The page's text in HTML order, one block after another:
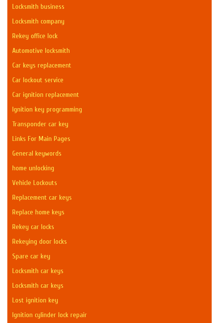
Locksmith business
Locksmith company
Rekey office lock
Automotive locksmith
Car keys replacement
Car lockout service
Car ignition replacement
Ignition key programming
Transponder car key
Links For Main Pages
General keywords
home unlocking
Vehicle Lockouts
Replacement car keys
Replace home keys
Rekey car locks
Rekeying door locks
Spare car key
Locksmith car keys
Locksmith car keys
Lost ignition key
Ignition cylinder lock repair